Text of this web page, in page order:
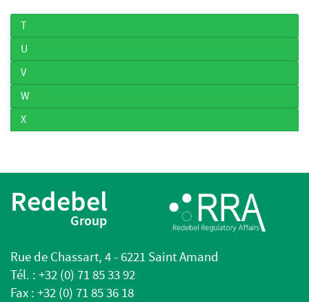
T
U
V
W
X
Redebel
Group
Rue de Chassart, 4 - 6221 Saint Amand
Tél. : +32 (0) 71 85 33 92
Fax : +32 (0) 71 85 36 18